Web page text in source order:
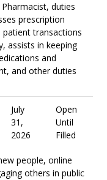
duties
prescription
patient transactions
assists in keeping
and
and other duties
July
31,
2026
Open
Until
Filled
people, online
others in public